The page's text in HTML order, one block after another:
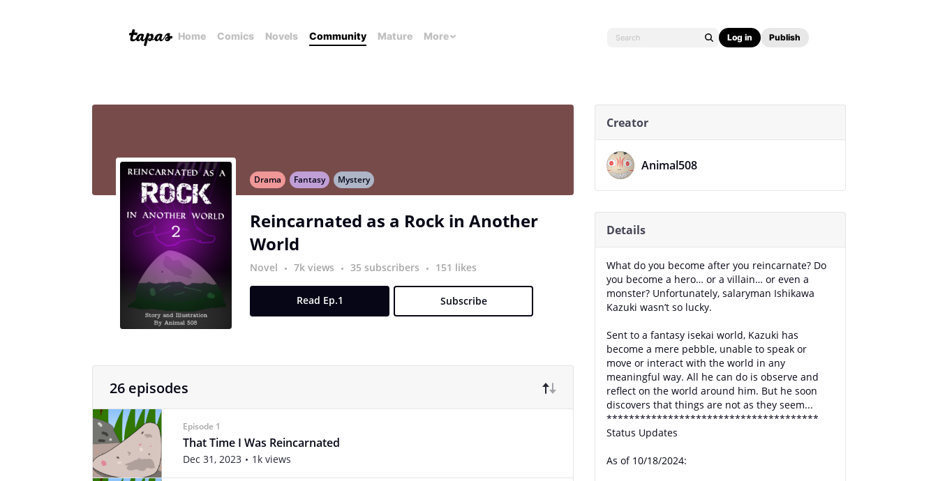
Home Comics Novels Community Mature More Log in Publish
Drama Fantasy Mystery
Reincarnated as a Rock in Another
World
Novel 7k views 35 subscribers 151 likes
Read Ep.1 Subscribe
26 episodes
Episode 1
That Time I Was Reincarnated
Dec 31, 2023 1k views
Creator
Animal508
Details
What do you become after you reincarnate? Do
you become a hero… or a villain… or even a
monster? Unfortunately, salaryman Ishikawa
Kazuki wasn’t so lucky.
Sent to a fantasy isekai world, Kazuki has
become a mere pebble, unable to speak or
move or interact with the world in any
meaningful way. All he can do is observe and
reflect on the world around him. But he soon
discovers that things are not as they seem...
**************************************
Status Updates
As of 10/18/2024: